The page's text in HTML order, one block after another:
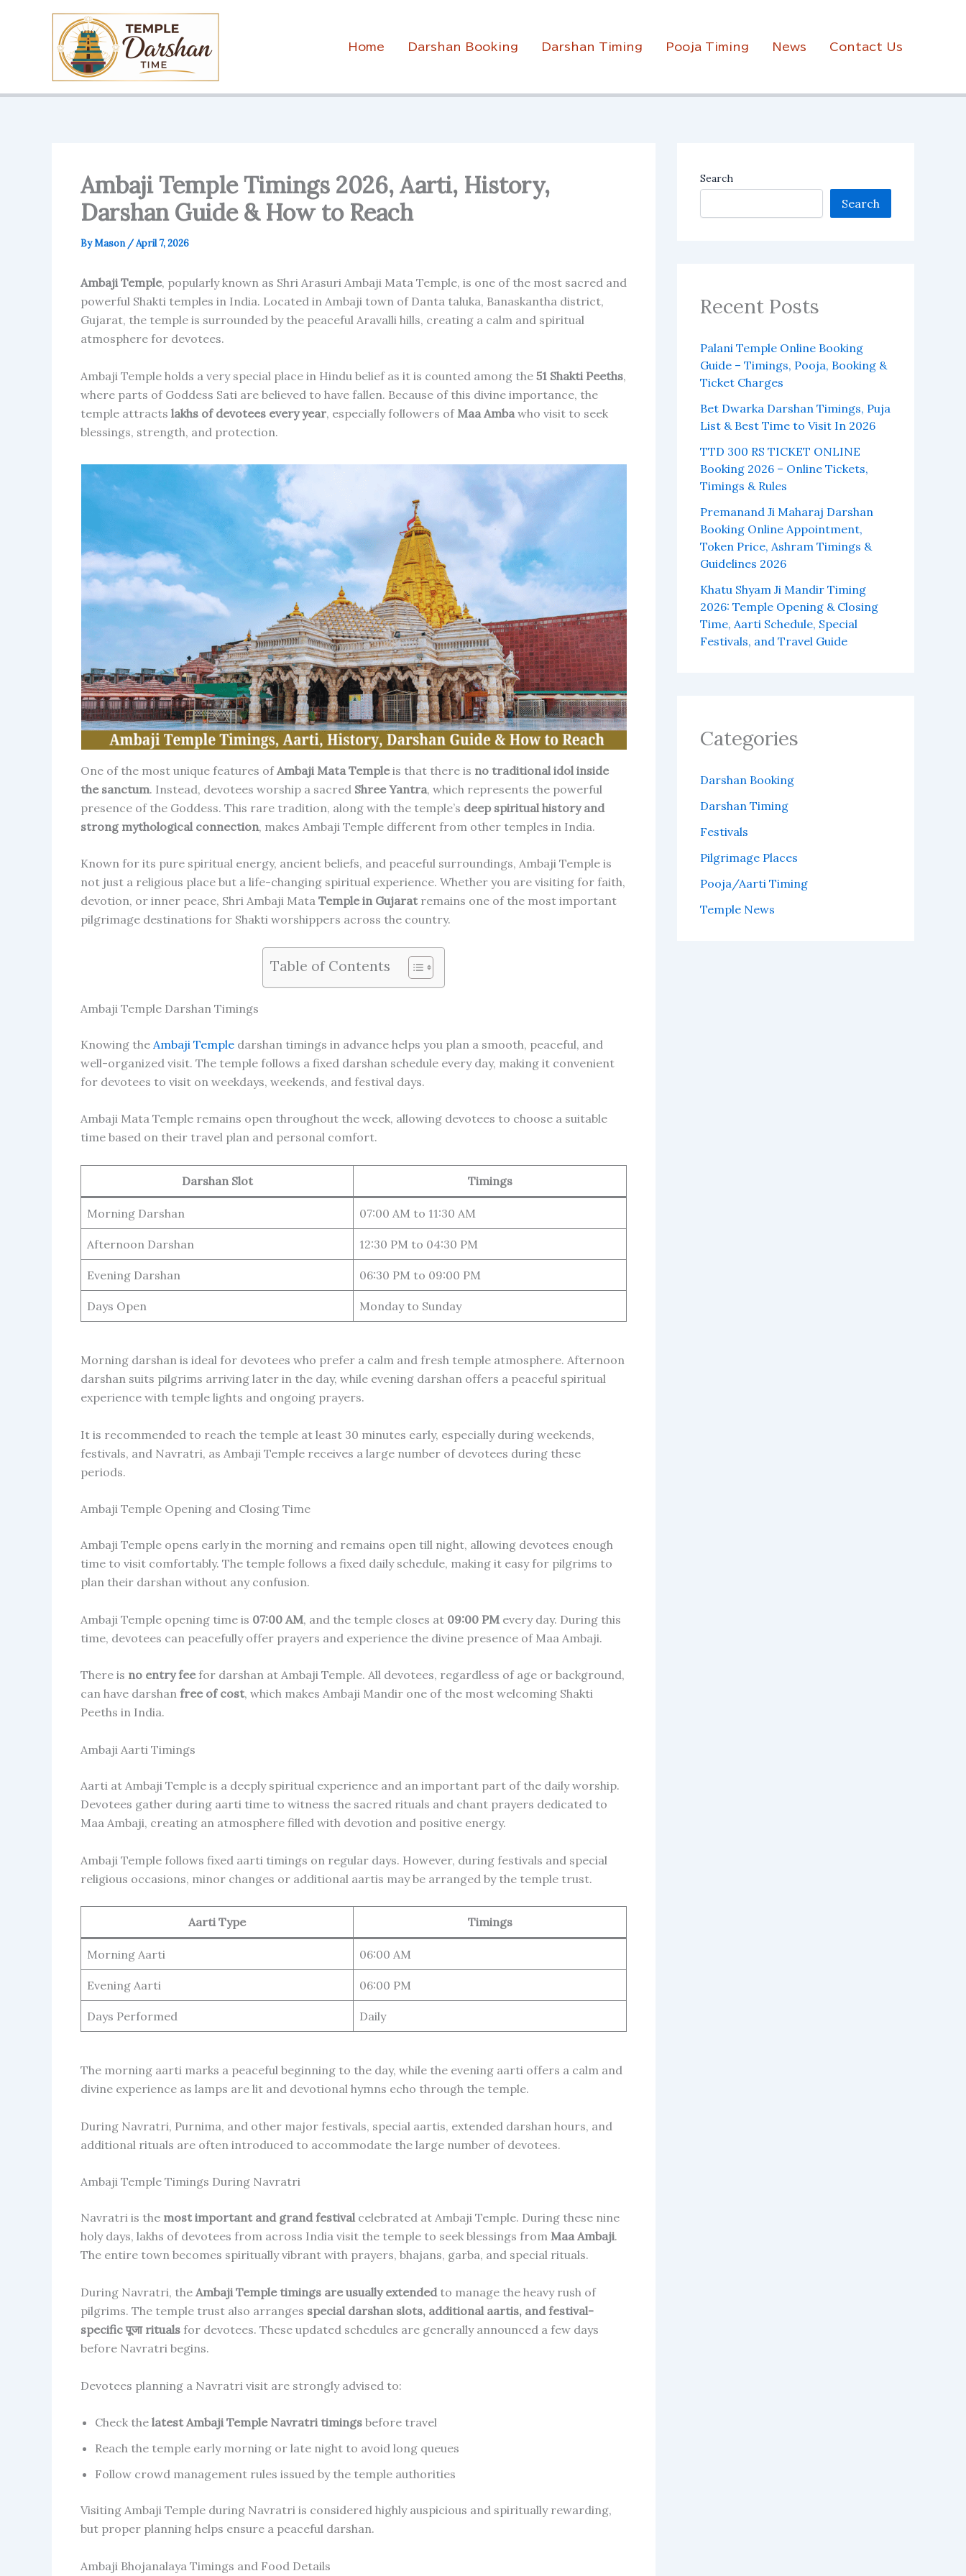
Home Darshan Booking Darshan Timing Pooja Timing News Contact Us
Ambaji Temple Timings 2026, Aarti, History,
Darshan Guide & How to Reach
ByMason /April 7, 2026
Ambaji Temple, popularly known as Shri Arasuri Ambaji Mata Temple, is one of the most sacred and
powerful Shakti temples in India. Located in Ambaji town of Danta taluka, Banaskantha district,
Gujarat, the temple is surrounded by the peaceful Aravalli hills, creating a calm and spiritual
atmosphere for devotees.
Ambaji Temple holds a very special place in Hindu belief as it is counted among the 51 Shakti Peeths,
where parts of Goddess Sati are believed to have fallen. Because of this divine importance, the
temple attracts lakhs of devotees every year, especially followers of Maa Amba who visit to seek
blessings, strength, and protection.
One of the most unique features ofAmbaji Mata Templeis that there is no traditional idol inside
the sanctum. Instead, devotees worship a sacred Shree Yantra, which represents the powerful
presence of the Goddess. This rare tradition, along with the temple’s deep spiritual history and
strong mythological connection, makes Ambaji Temple different from other temples in India.
Known for its pure spiritual energy, ancient beliefs, and peaceful surroundings, Ambaji Temple is
not just a religious place but a life-changing spiritual experience. Whether you are visiting for faith,
devotion, or inner peace, Shri Ambaji Mata Temple in Gujaratremains one of the most important
pilgrimage destinations for Shakti worshippers across the country.
Table of Contents
Ambaji Temple Darshan Timings
Knowing the Ambaji Temple darshan timings in advance helps you plan a smooth, peaceful, and
well-organized visit. The temple follows a fixed darshan schedule every day, making it convenient
for devotees to visit on weekdays, weekends, and festival days.
Ambaji Mata Temple remains open throughout the week, allowing devotees to choose a suitable
time based on their travel plan and personal comfort.
Darshan Slot Timings
Morning Darshan 07:00 AM to 11:30 AM
Afternoon Darshan 12:30 PM to 04:30 PM
Evening Darshan 06:30 PM to 09:00 PM
Days Open Monday to Sunday
Morning darshan is ideal for devotees who prefer a calm and fresh temple atmosphere. Afternoon
darshan suits pilgrims arriving later in the day, while evening darshan offers a peaceful spiritual
experience with temple lights and ongoing prayers.
It is recommended to reach the temple at least 30 minutes early, especially during weekends,
festivals, and Navratri, as Ambaji Temple receives a large number of devotees during these
periods.
Ambaji Temple Opening and Closing Time
Ambaji Temple opens early in the morning and remains open till night, allowing devotees enough
time to visit comfortably. The temple follows a fixed daily schedule, making it easy for pilgrims to
plan their darshan without any confusion.
Ambaji Temple opening time is 07:00 AM, and the temple closes at 09:00 PM every day. During this
time, devotees can peacefully offer prayers and experience the divine presence of Maa Ambaji.
There is no entry feefor darshan at Ambaji Temple. All devotees, regardless of age or background,
can have darshan free of cost, which makes Ambaji Mandir one of the most welcoming Shakti
Peeths in India.
Ambaji Aarti Timings
Aarti at Ambaji Temple is a deeply spiritual experience and an important part of the daily worship.
Devotees gather during aarti time to witness the sacred rituals and chant prayers dedicated to
Maa Ambaji, creating an atmosphere filled with devotion and positive energy.
Ambaji Temple follows fixed aarti timings on regular days. However, during festivals and special
religious occasions, minor changes or additional aartis may be arranged by the temple trust.
Aarti Type Timings
Morning Aarti 06:00 AM
Evening Aarti 06:00 PM
Days Performed Daily
The morning aarti marks a peaceful beginning to the day, while the evening aarti offers a calm and
divine experience as lamps are lit and devotional hymns echo through the temple.
During Navratri, Purnima, and other major festivals, special aartis, extended darshan hours, and
additional rituals are often introduced to accommodate the large number of devotees.
Ambaji Temple Timings During Navratri
Navratri is the most important and grand festivalcelebrated at Ambaji Temple. During these nine
holy days, lakhs of devotees from across India visit the temple to seek blessings from Maa Ambaji.
The entire town becomes spiritually vibrant with prayers, bhajans, garba, and special rituals.
During Navratri, the Ambaji Temple timings are usually extended to manage the heavy rush of
pilgrims. The temple trust also arranges special darshan slots, additional aartis, and festival-
specific पूजा rituals for devotees. These updated schedules are generally announced a few days
before Navratri begins.
Devotees planning a Navratri visit are strongly advised to:
Check the latest Ambaji Temple Navratri timings before travel
Reach the temple early morning or late night to avoid long queues
Follow crowd management rules issued by the temple authorities
Visiting Ambaji Temple during Navratri is considered highly auspicious and spiritually rewarding,
but proper planning helps ensure a peaceful darshan.
Ambaji Bhojanalaya Timings and Food Details
Search
Search
Recent Posts
Palani Temple Online Booking
Guide – Timings, Pooja, Booking &
Ticket Charges
Bet Dwarka Darshan Timings, Puja
List & Best Time to Visit In 2026
TTD 300 RS TICKET ONLINE
Booking 2026 – Online Tickets,
Timings & Rules
Premanand Ji Maharaj Darshan
Booking Online Appointment,
Token Price, Ashram Timings &
Guidelines 2026
Khatu Shyam Ji Mandir Timing
2026: Temple Opening & Closing
Time, Aarti Schedule, Special
Festivals, and Travel Guide
Categories
Darshan Booking
Darshan Timing
Festivals
Pilgrimage Places
Pooja/Aarti Timing
Temple News